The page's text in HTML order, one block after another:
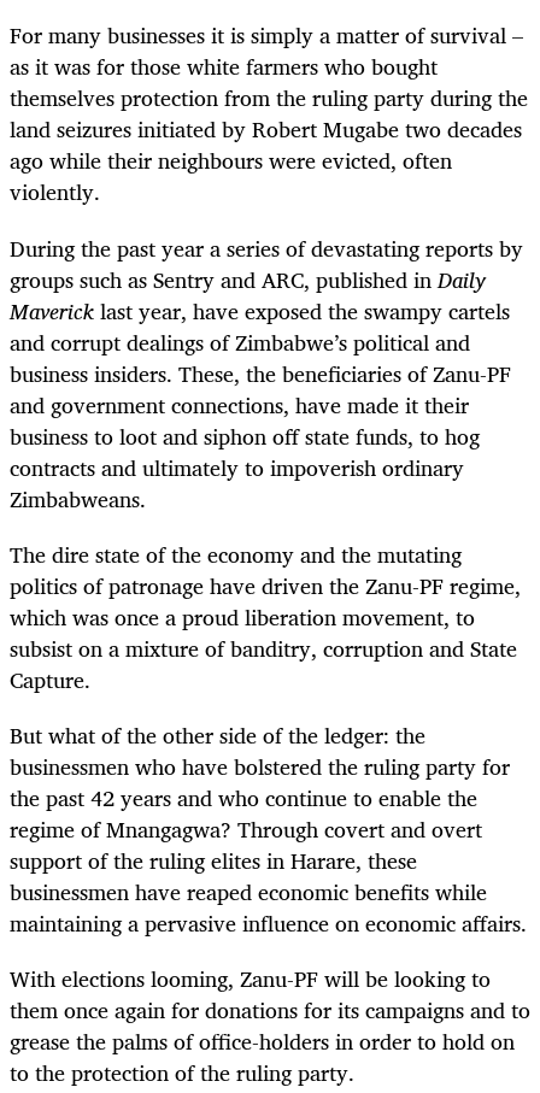
For many businesses it is simply a matter of survival –
as it was for those white farmers who bought
themselves protection from the ruling party during the
land seizures initiated by Robert Mugabe two decades
ago while their neighbours were evicted, often
violently.
During the past year a series of devastating reports by
groups such as Sentry and ARC, published inDaily
Mavericklast year, have exposed the swampy cartels
and corrupt dealings of Zimbabwe’s political and
business insiders. These, the beneficiaries of Zanu-PF
and government connections, have made it their
business to loot and siphon off state funds, to hog
contracts and ultimately to impoverish ordinary
Zimbabweans.
The dire state of the economy and the mutating
politics of patronage have driven the Zanu-PF regime,
which was once a proud liberation movement, to
subsist on a mixture of banditry, corruption and State
Capture.
But what of the other side of the ledger: the
businessmen who have bolstered the ruling party for
the past 42 years and who continue to enable the
regime of Mnangagwa? Through covert and overt
support of the ruling elites in Harare, these
businessmen have reaped economic benefits while
maintaining a pervasive influence on economic affairs.
With elections looming, Zanu-PF will be looking to
them once again for donations for its campaigns and to
grease the palms of office-holders in order to hold on
to the protection of the ruling party.